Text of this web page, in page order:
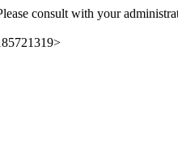
consult with your